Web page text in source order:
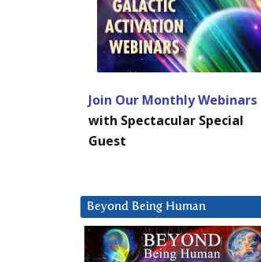
Join Our Monthly Webinars
with Spectacular Special
Guest
Beyond Being Human